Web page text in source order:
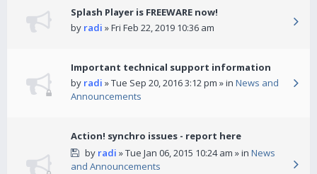
Splash Player is FREEWARE now!
by radi » Fri Feb 22, 2019 10:36 am
Important technical support information
by radi » Tue Sep 20, 2016 3:12 pm » in News and
Announcements
Action! synchro issues - report here
by radi » Tue Jan 06, 2015 10:24 am » in News
and Announcements